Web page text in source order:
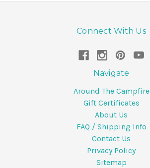
Connect With Us
Navigate
Around The Campfire
Gift Certificates
About Us
FAQ / Shipping Info
Contact Us
Privacy Policy
Sitemap